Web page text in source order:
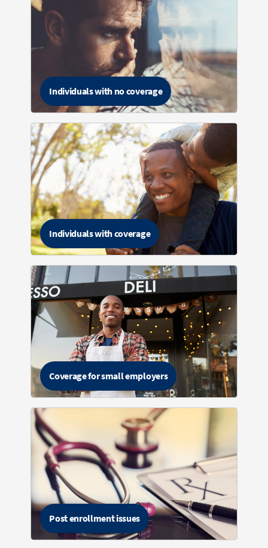
Individuals with no coverage
Individuals with coverage
Coverage for small employers
Post enrollment issues